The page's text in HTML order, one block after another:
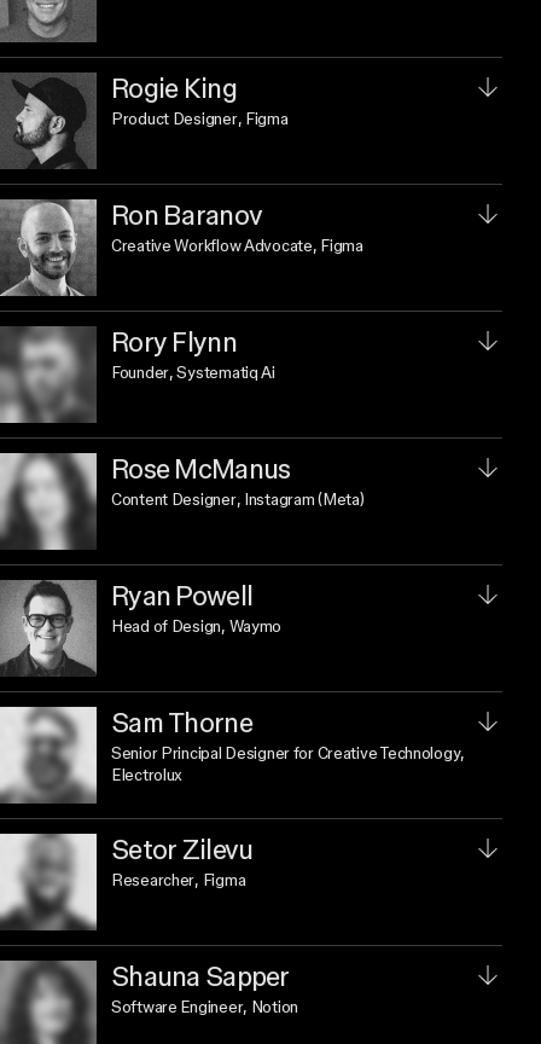
Rogie King
Product Designer, Figma
Ron Baranov
Creative Workflow Advocate, Figma
Rory Flynn
Founder, Systematiq Ai
Rose McManus
Content Designer, Instagram (Meta)
Ryan Powell
Head of Design, Waymo
Sam Thorne
Senior Principal Designer for Creative Technology,
Electrolux
Setor Zilevu
Researcher, Figma
Shauna Sapper
Software Engineer, Notion